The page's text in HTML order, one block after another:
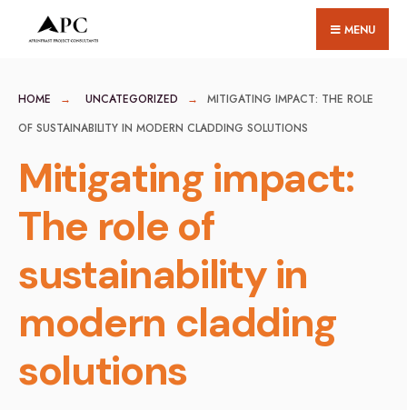
MENU
HOME UNCATEGORIZED
MITIGATING IMPACT: THE ROLE
OF SUSTAINABILITY IN MODERN CLADDING SOLUTIONS
Mitigating impact:
The role of
sustainability in
modern cladding
solutions